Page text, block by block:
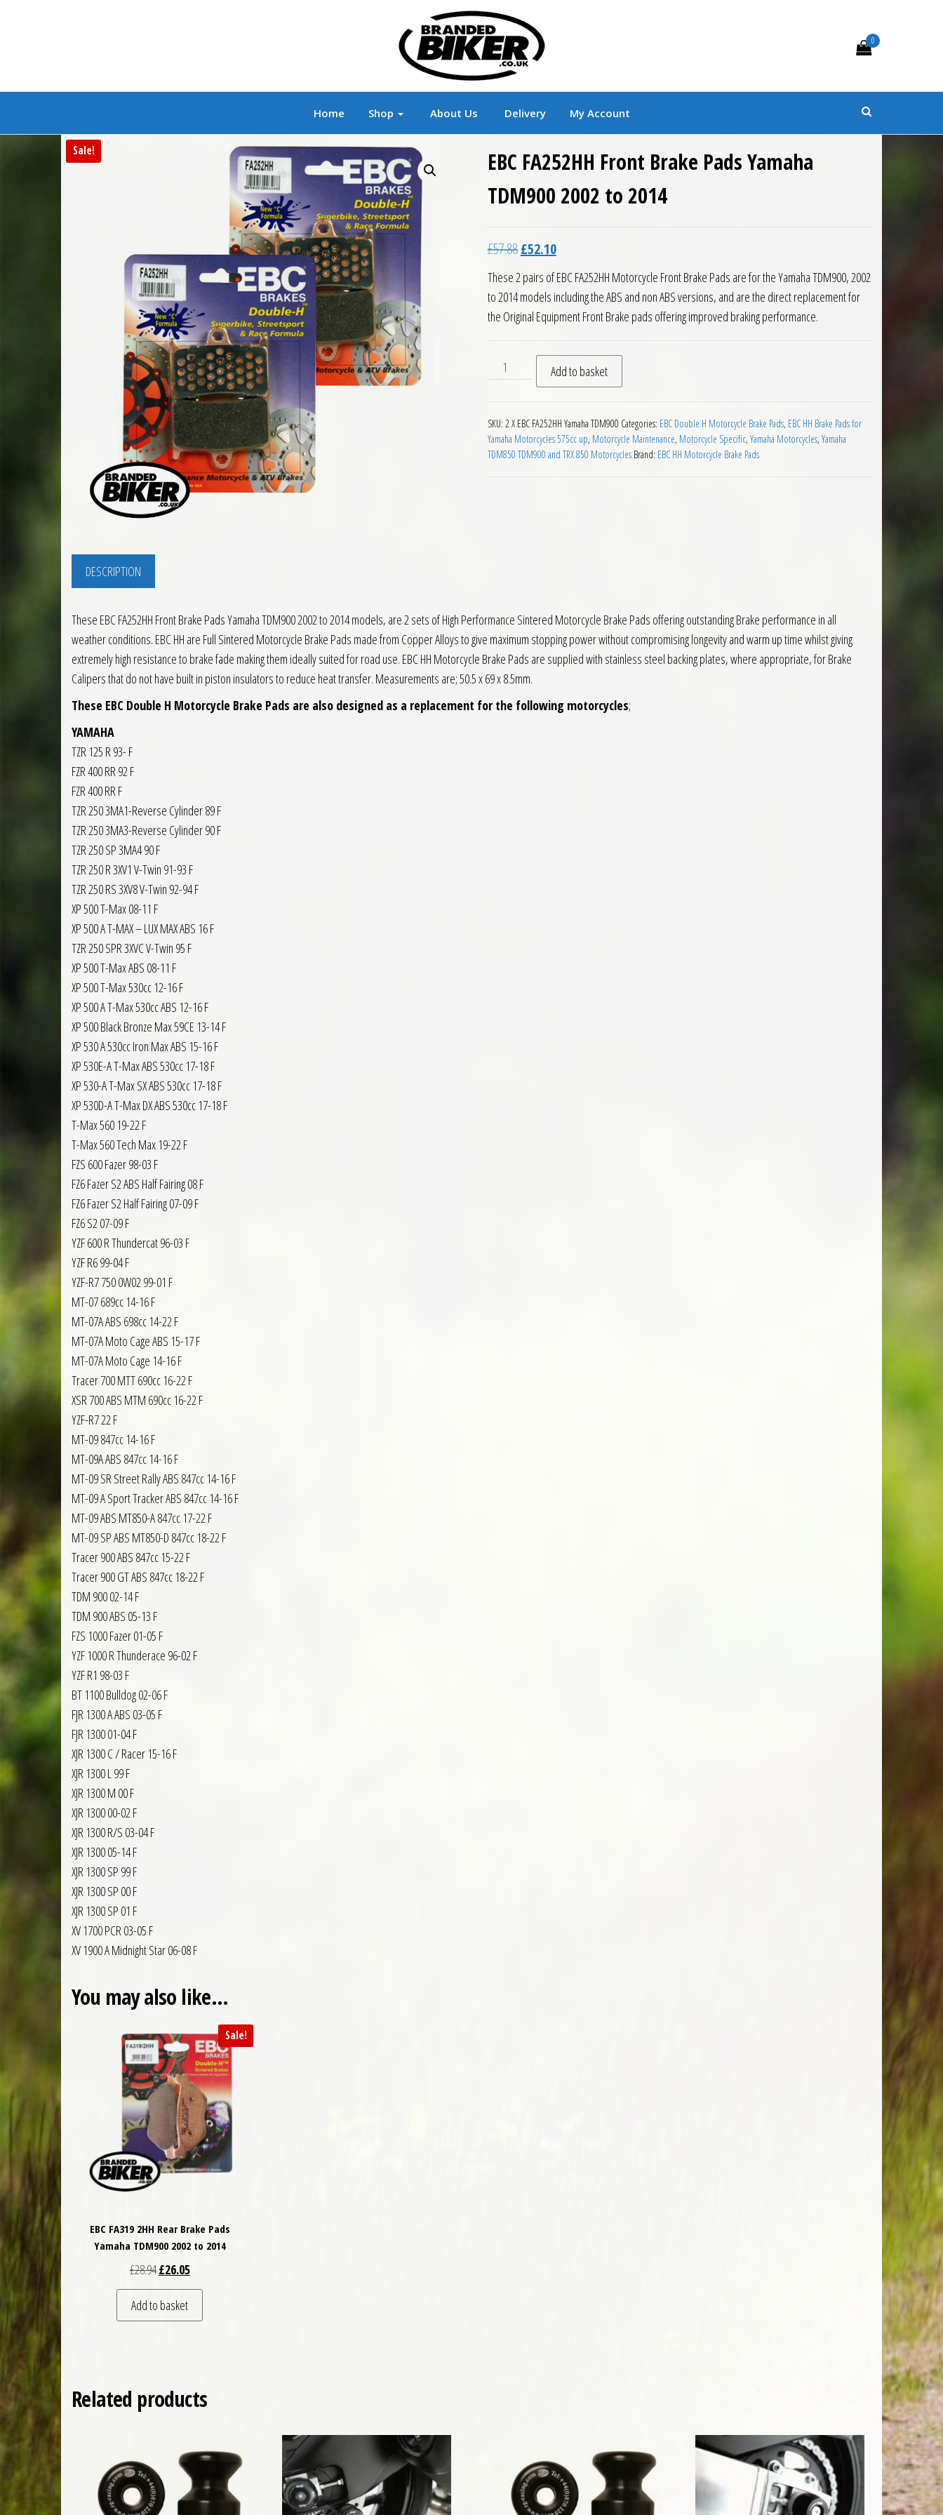
Branded Biker Branded Motorcycle Clothing and Accessories
0
Home Shop About Us Delivery My Account
Sale!
EBC FA252HH Front Brake Pads Yamaha
TDM900 2002 to 2014
£57.88Original price was: £57.88.
£52.10Current price is: £52.10.
These 2 pairs of EBC FA252HH Motorcycle Front Brake Pads are for the Yamaha TDM900, 2002
to 2014 models including the ABS and non ABS versions, and are the direct replacement for
the Original Equipment Front Brake pads offering improved braking performance.
EBC FA252HH Front Brake Pads Yamaha TDM900 2002 to 2014 quantity
Add to basket
SKU: 2 X EBC FA252HH Yamaha TDM900 Categories: EBC Double H Motorcycle Brake Pads, EBC HH Brake Pads for
Yamaha Motorcycles 575cc up, Motorcycle Maintenance, Motorcycle Specific, Yamaha Motorcycles, Yamaha
TDM850 TDM900 and TRX 850 Motorcycles Brand: EBC HH Motorcycle Brake Pads
DESCRIPTION
These EBC FA252HH Front Brake Pads Yamaha TDM900 2002 to 2014 models, are 2 sets of High Performance Sintered Motorcycle Brake Pads offering outstanding Brake performance in all
weather conditions. EBC HH are Full Sintered Motorcycle Brake Pads made from Copper Alloys to give maximum stopping power without compromising longevity and warm up time whilst giving
extremely high resistance to brake fade making them ideally suited for road use. EBC HH Motorcycle Brake Pads are supplied with stainless steel backing plates, where appropriate, for Brake
Calipers that do not have built in piston insulators to reduce heat transfer. Measurements are; 50.5 x 69 x 8.5mm.
These EBC Double H Motorcycle Brake Pads are also designed as a replacement for the following motorcycles;
YAMAHA
TZR 125 R 93- F
FZR 400 RR 92 F
FZR 400 RR F
TZR 250 3MA1-Reverse Cylinder 89 F
TZR 250 3MA3-Reverse Cylinder 90 F
TZR 250 SP 3MA4 90 F
TZR 250 R 3XV1 V-Twin 91-93 F
TZR 250 RS 3XV8 V-Twin 92-94 F
XP 500 T-Max 08-11 F
XP 500 A T-MAX – LUX MAX ABS 16 F
TZR 250 SPR 3XVC V-Twin 95 F
XP 500 T-Max ABS 08-11 F
XP 500 T-Max 530cc 12-16 F
XP 500 A T-Max 530cc ABS 12-16 F
XP 500 Black Bronze Max 59CE 13-14 F
XP 530 A 530cc Iron Max ABS 15-16 F
XP 530E-A T-Max ABS 530cc 17-18 F
XP 530-A T-Max SX ABS 530cc 17-18 F
XP 530D-A T-Max DX ABS 530cc 17-18 F
T-Max 560 19-22 F
T-Max 560 Tech Max 19-22 F
FZS 600 Fazer 98-03 F
FZ6 Fazer S2 ABS Half Fairing 08 F
FZ6 Fazer S2 Half Fairing 07-09 F
FZ6 S2 07-09 F
YZF 600 R Thundercat 96-03 F
YZF R6 99-04 F
YZF-R7 750 0W02 99-01 F
MT-07 689cc 14-16 F
MT-07A ABS 698cc 14-22 F
MT-07A Moto Cage ABS 15-17 F
MT-07A Moto Cage 14-16 F
Tracer 700 MTT 690cc 16-22 F
XSR 700 ABS MTM 690cc 16-22 F
YZF-R7 22 F
MT-09 847cc 14-16 F
MT-09A ABS 847cc 14-16 F
MT-09 SR Street Rally ABS 847cc 14-16 F
MT-09 A Sport Tracker ABS 847cc 14-16 F
MT-09 ABS MT850-A 847cc 17-22 F
MT-09 SP ABS MT850-D 847cc 18-22 F
Tracer 900 ABS 847cc 15-22 F
Tracer 900 GT ABS 847cc 18-22 F
TDM 900 02-14 F
TDM 900 ABS 05-13 F
FZS 1000 Fazer 01-05 F
YZF 1000 R Thunderace 96-02 F
YZF R1 98-03 F
BT 1100 Bulldog 02-06 F
FJR 1300 A ABS 03-05 F
FJR 1300 01-04 F
XJR 1300 C / Racer 15-16 F
XJR 1300 L 99 F
XJR 1300 M 00 F
XJR 1300 00-02 F
XJR 1300 R/S 03-04 F
XJR 1300 05-14 F
XJR 1300 SP 99 F
XJR 1300 SP 00 F
XJR 1300 SP 01 F
XV 1700 PCR 03-05 F
XV 1900 A Midnight Star 06-08 F
You may also like…
Sale!
EBC FA319 2HH Rear Brake Pads
Yamaha TDM900 2002 to 2014
£28.94Original price was: £28.94.
£26.05Current price is: £26.05.
Add to basket
Related products